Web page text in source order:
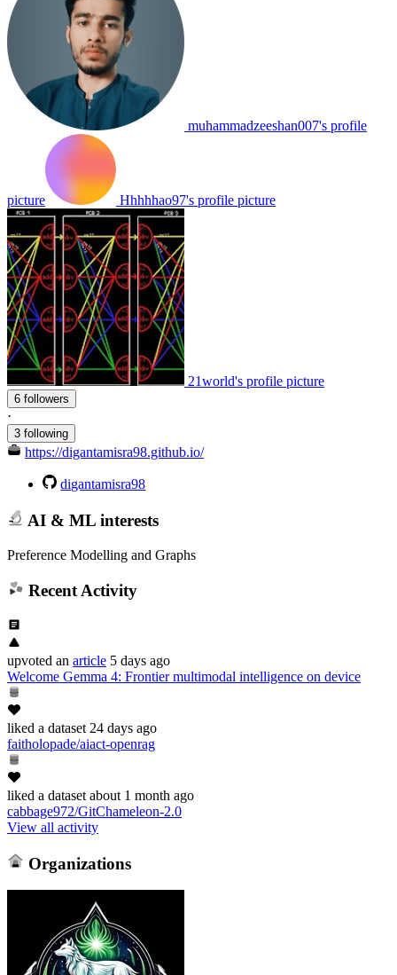
muhammadzeeshan007's profile
picture Hhhhhao97's profile picture
21world's profile picture
6 followers
·
3 following
https://digantamisra98.github.io/
digantamisra98
AI & ML interests
Preference Modelling and Graphs
Recent Activity
upvoted an article 5 days ago
Welcome Gemma 4: Frontier multimodal intelligence on device
liked a dataset 24 days ago
faitholopade/aiact-openrag
liked a dataset about 1 month ago
cabbage972/GitChameleon-2.0
View all activity
Organizations